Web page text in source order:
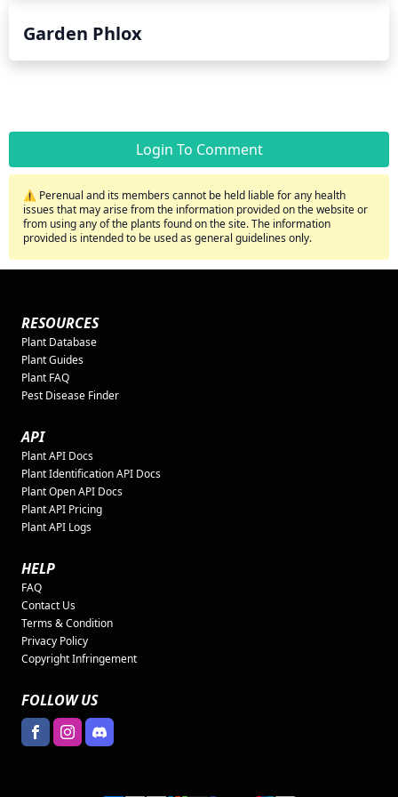
Garden Phlox
Login To Comment
⚠️ Perenual and its members cannot be held liable for any health
issues that may arise from the information provided on the website or
from using any of the plants found on the site. The information
provided is intended to be used as general guidelines only.
RESOURCES
Plant Database
Plant Guides
Plant FAQ
Pest Disease Finder
API
Plant API Docs
Plant Identification API Docs
Plant Open API Docs
Plant API Pricing
Plant API Logs
HELP
FAQ
Contact Us
Terms & Condition
Privacy Policy
Copyright Infringement
FOLLOW US